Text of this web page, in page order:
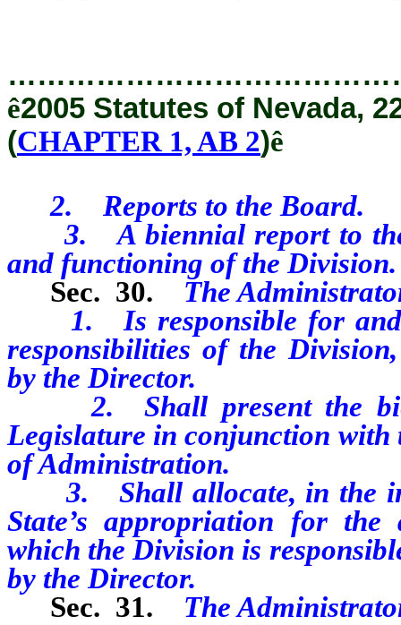
ê2005 Statutes of Nevada,
(CHAPTER 1, AB 2)ê
2. Reports to the Board.
3. A biennial report to the
and functioning of the Division.
Sec. 30.
The
1. Is responsible for and
responsibilities of the
by the Director.
2. Shall present the
Legislature in conjunction with
of Administration.
3. Shall allocate, in the
State’s appropriation for
which the Division is
by the Director.
Sec. 31.
The